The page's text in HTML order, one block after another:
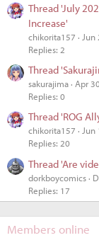
Thread 'July
Increase'
chikorita157
Jun
Replies: 2
Thread
sakurajima
Apr
Replies: 0
Thread 'ROG
chikorita157
Jun
Replies: 20
Thread 'Are
dorkboycomics
Replies: 17
Members online